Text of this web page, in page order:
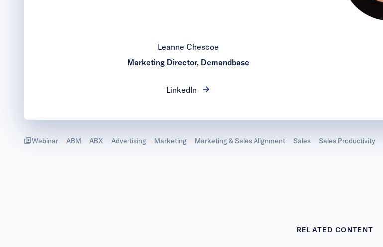
Leanne Chescoe
Marketing Director, Demandbase
LinkedIn
Webinar ABM ABX Advertising Marketing Marketing & Sales Alignment Sales Sales Productivity
RELATED CONTENT